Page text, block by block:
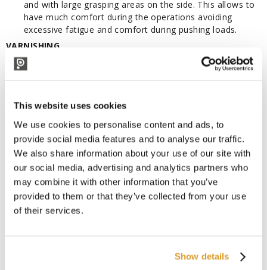
This website uses cookies
We use cookies to personalise content and ads, to
provide social media features and to analyse our traffic.
We also share information about your use of our site with
our social media, advertising and analytics partners who
may combine it with other information that you’ve
provided to them or that they’ve collected from your use
of their services.
Show details
and with large grasping areas on the side. This allows to
have much comfort during the operations avoiding
excessive fatigue and comfort during pushing loads.
VARNISHING
Following an appropriate conditioning operation the frame is
varnished with polyester powder at a temperature of 250° to
agents.
Tiller easy to assemble with a fast mounting system. Robust
tiller connection with two full welded joints that assure
superior sturdiness in the toughest application.
Characteristics:
Drive: Manual
Operator type: Pedestrian
Load capacity: Kg 2500